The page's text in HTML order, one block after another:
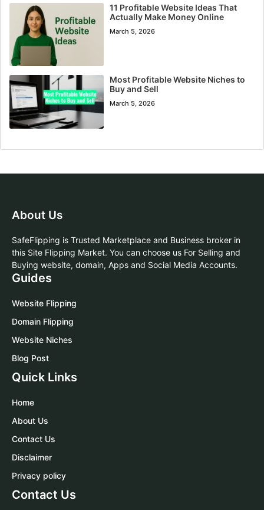
11 Profitable Website Ideas That
Actually Make Money Online
March 5, 2026
Most Profitable Website Niches to
Buy and Sell
March 5, 2026
About Us
SafeFlipping is Trusted Marketplace and Business broker in
this Site Flipping Market. You can choose us For Selling and
Buying website, domain, Apps and Social Media Accounts.
Guides
Website Flipping
Domain Flipping
Website Niches
Blog Post
Quick Links
Home
About Us
Contact Us
Disclaimer
Privacy policy
Contact Us